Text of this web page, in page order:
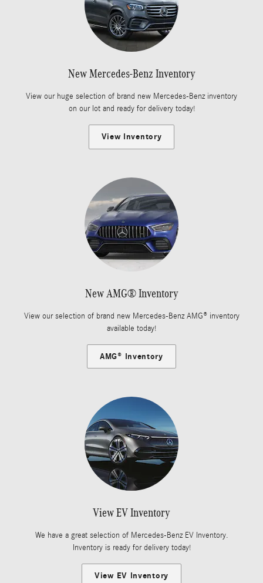
New Mercedes-Benz Inventory
View our huge selection of brand new Mercedes-Benz inventory
on our lot and ready for delivery today!
View Inventory
New AMG® Inventory
View our selection of brand new Mercedes-Benz AMG® inventory
available today!
AMG® Inventory
View EV Inventory
We have a great selection of Mercedes-Benz EV Inventory.
Inventory is ready for delivery today!
View EV Inventory